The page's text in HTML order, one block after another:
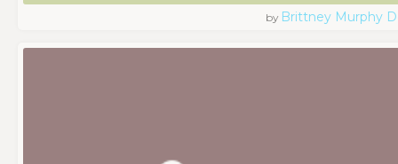
by Brittney Murphy